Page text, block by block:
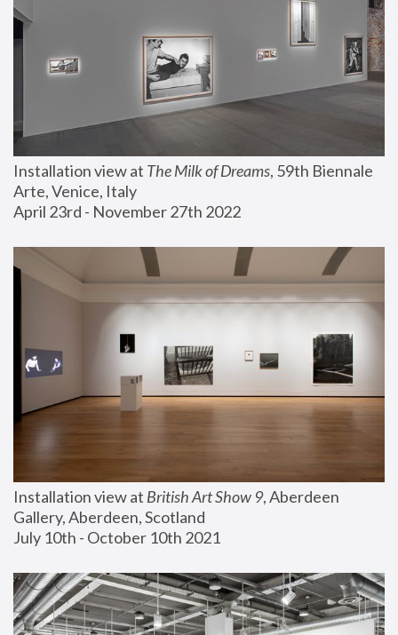
Installation view at The Milk of Dreams, 59th Biennale
Arte, Venice, Italy
April 23rd - November 27th 2022
Installation view at British Art Show 9, Aberdeen
Gallery, Aberdeen, Scotland
July 10th - October 10th 2021